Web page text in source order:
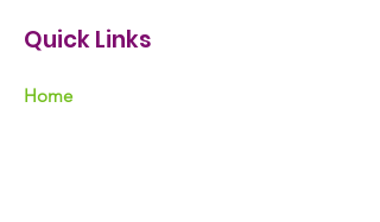
Quick Links
Home